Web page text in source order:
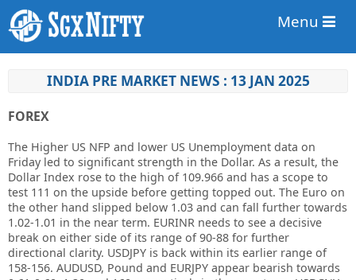
Menu
INDIA PRE MARKET NEWS : 13 JAN 2025
FOREX
The Higher US NFP and lower US Unemployment data on
Friday led to significant strength in the Dollar. As a result, the
Dollar Index rose to the high of 109.966 and has a scope to
test 111 on the upside before getting topped out. The Euro on
the other hand slipped below 1.03 and can fall further towards
1.02-1.01 in the near term. EURINR needs to see a decisive
break on either side of its range of 90-88 for further
directional clarity. USDJPY is back within its earlier range of
158-156. AUDUSD, Pound and EURJPY appear bearish towards